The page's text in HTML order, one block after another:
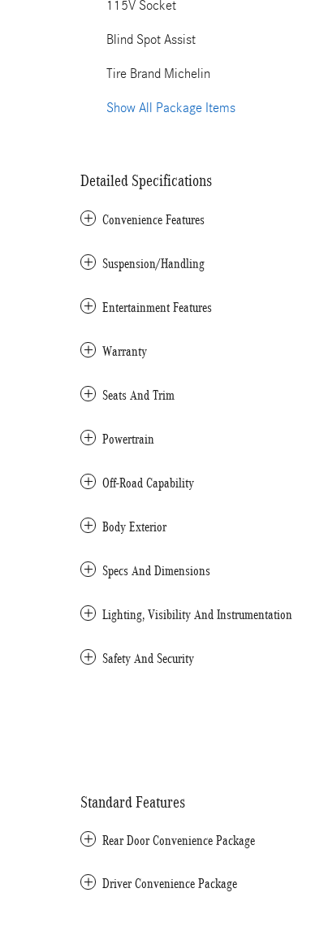
115V Socket
Blind Spot Assist
Tire Brand Michelin
Show All Package Items
Detailed Specifications
Convenience Features
Suspension/Handling
Entertainment Features
Warranty
Seats And Trim
Powertrain
Off-Road Capability
Body Exterior
Specs And Dimensions
Lighting, Visibility And Instrumentation
Safety And Security
Standard Features
Rear Door Convenience Package
Driver Convenience Package